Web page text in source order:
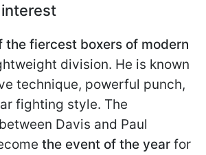
the fiercest boxers of modern
division. He is known
technique, powerful punch,
fighting style. The
Davis and Paul
the event of the year for